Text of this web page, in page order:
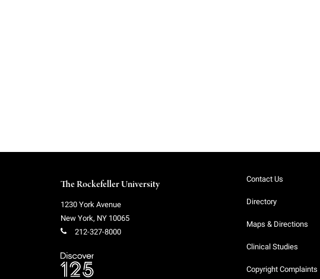
u
n
The Rockefeller University
1230 York Avenue
New York, NY 10065
212-327-8000
Contact Us
Directory
Maps & Directions
Clinical Studies
Copyright Complaints